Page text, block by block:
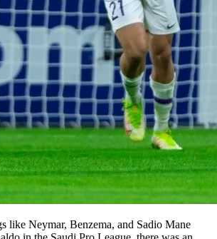
like Neymar, Benzema, and Sadio Mane